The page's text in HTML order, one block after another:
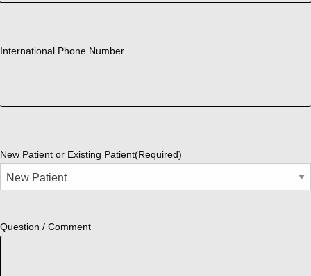
International Phone Number
New Patient or Existing Patient(Required)
Question / Comment